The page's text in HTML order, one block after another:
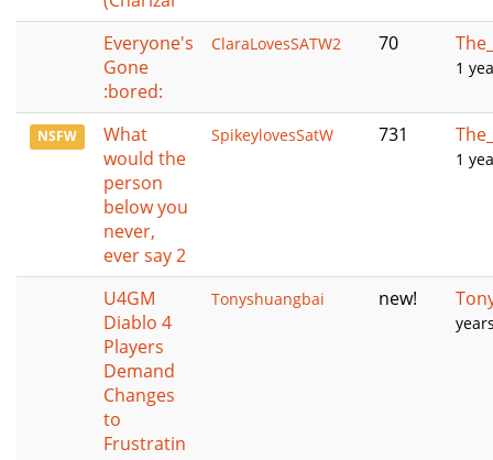
Everyone's
Gone
:bored:
ClaraLovesSATW2 70
1
NSFW
What
would the
person
below you
never,
ever say 2
SpikeylovesSatW 731
1
U4GM
Diablo 4
Players
Demand
Changes
to
Frustratin
Tonyshuangbai new!